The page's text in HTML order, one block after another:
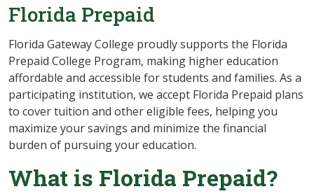
Florida Prepaid
Florida Gateway College proudly supports the Florida
Prepaid College Program, making higher education
affordable and accessible for students and families. As a
participating institution, we accept Florida Prepaid plans
to cover tuition and other eligible fees, helping you
maximize your savings and minimize the financial
burden of pursuing your education.
What is Florida Prepaid?